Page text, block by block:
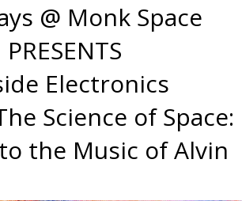
@ Monk Space
PRESENTS
Electronics
Science of Space:
the Music of Alvin